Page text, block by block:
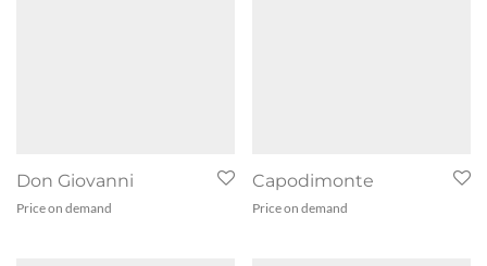
Don Giovanni
Price on demand
Capodimonte
Price on demand